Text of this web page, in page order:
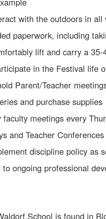
with the outdoors in all
paperwork, including
lift and carry a
in the Festival life
Parent/Teacher
and purchase supplies
faculty meetings every
and Teacher Conferences
discipline policy as
ongoing professional
School is found in